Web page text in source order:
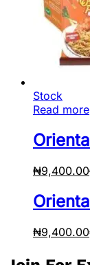
Stock
Read more
₦9,400.00
₦9,400.00